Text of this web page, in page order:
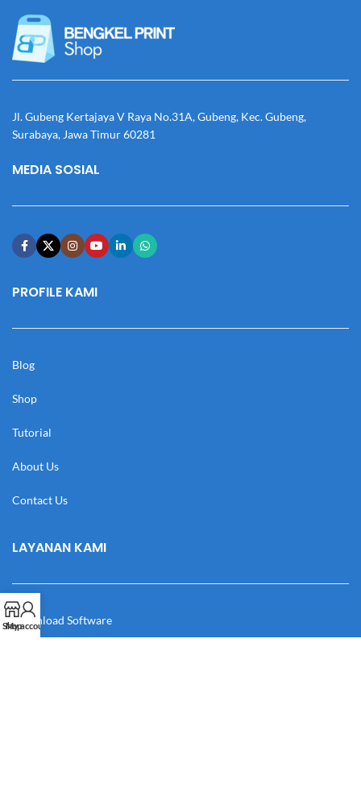
Jl. Gubeng Kertajaya V Raya No.31A, Gubeng, Kec. Gubeng,
Surabaya, Jawa Timur 60281
MEDIA SOSIAL
PROFILE KAMI
Blog
Shop
Tutorial
About Us
Contact Us
LAYANAN KAMI
Download Software
Shop
My account